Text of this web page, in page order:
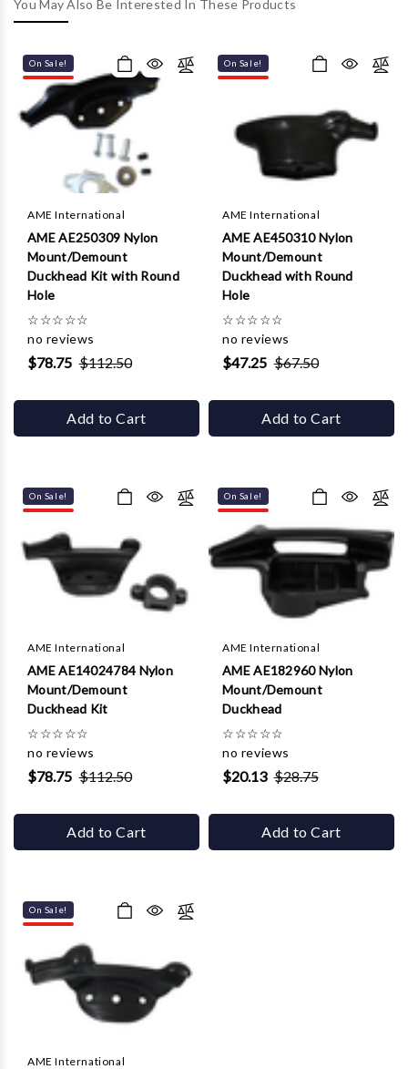
You May Also Be Interested In These Products
On Sale!
AME International
AME AE250309 Nylon
Mount/Demount
Duckhead Kit with Round
Hole
☆☆☆☆☆
no reviews
$78.75 $112.50
Add to Cart
On Sale!
AME International
AME AE450310 Nylon
Mount/Demount
Duckhead with Round
Hole
☆☆☆☆☆
no reviews
$47.25 $67.50
Add to Cart
On Sale!
AME International
AME AE14024784 Nylon
Mount/Demount
Duckhead Kit
☆☆☆☆☆
no reviews
$78.75 $112.50
Add to Cart
On Sale!
AME International
AME AE182960 Nylon
Mount/Demount
Duckhead
☆☆☆☆☆
no reviews
$20.13 $28.75
Add to Cart
On Sale!
AME International